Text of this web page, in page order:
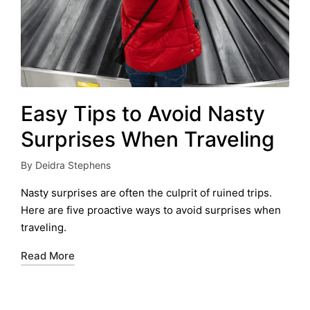
Easy Tips to Avoid Nasty
Surprises When Traveling
Posted
by
By Deidra Stephens
Nasty surprises are often the culprit of ruined trips.
Here are five proactive ways to avoid surprises when
traveling.
Read More